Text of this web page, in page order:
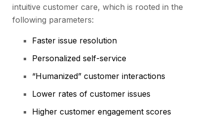
intuitive customer care, which is rooted in the
following parameters:
Faster issue resolution
Personalized self-service
“Humanized” customer interactions
Lower rates of customer issues
Higher customer engagement scores